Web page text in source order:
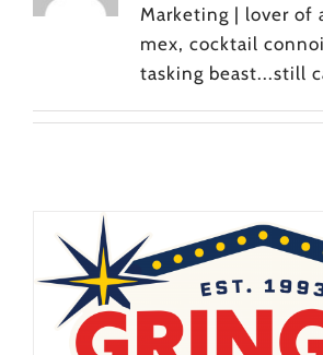
Marketing | lover of
mex, cocktail
tasking beast...still